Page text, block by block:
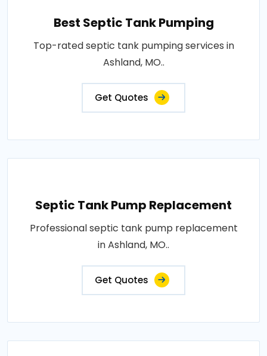
Best Septic Tank Pumping
Top-rated septic tank pumping services in
Ashland, MO..
Get Quotes
Septic Tank Pump Replacement
Professional septic tank pump replacement
in Ashland, MO..
Get Quotes